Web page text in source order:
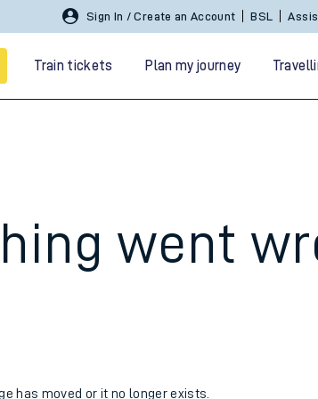
Sign In / Create an Account BSL
Train tickets Plan my journey
went
has moved or it no longer exists.